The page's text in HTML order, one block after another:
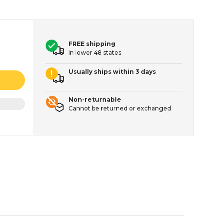
FREE shipping
In lower 48 states
Usually ships within 3 days
Non-returnable
Cannot be returned or exchanged